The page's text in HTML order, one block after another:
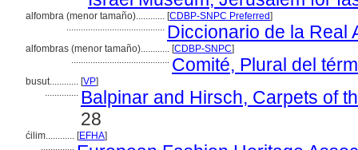
alfombra (menor tamaño)............ [CDBP-SNPC Preferred]
......................................... Diccionario de la Real
alfombras (menor tamaño)............ [CDBP-SNPC]
......................................... Comité, Plural del
busut............ [VP]
.............. Balpinar and Hirsch, Carpets of
28
ćilim............ [EFHA]
..............